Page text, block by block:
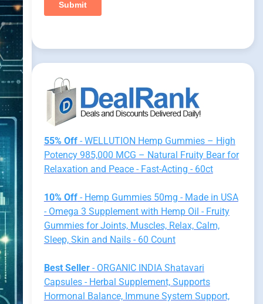
55% Off- WELLUTION Hemp Gummies – High
Potency 985,000 MCG – Natural Fruity Bear for
Relaxation and Peace - Fast-Acting - 60ct
10% Off- Hemp Gummies 50mg - Made in USA
- Omega 3 Supplement with Hemp Oil - Fruity
Gummies for Joints, Muscles, Relax, Calm,
Sleep, Skin and Nails - 60 Count
Best Seller- ORGANIC INDIA Shatavari
Capsules - Herbal Supplement, Supports
Hormonal Balance, Immune System Support,